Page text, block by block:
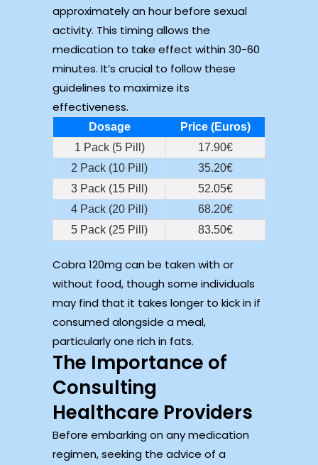
approximately an hour before sexual
activity. This timing allows the
medication to take effect within 30-60
minutes. It’s crucial to follow these
guidelines to maximize its
effectiveness.
Dosage
Price (Euros)
1 Pack (5 Pill)
17.90€
2 Pack (10 Pill)
35.20€
3 Pack (15 Pill)
52.05€
4 Pack (20 Pill)
68.20€
5 Pack (25 Pill)
83.50€
Cobra 120mg can be taken with or
without food, though some individuals
may find that it takes longer to kick in if
consumed alongside a meal,
particularly one rich in fats.
The Importance of
Consulting
Healthcare Providers
Before embarking on any medication
regimen, seeking the advice of a